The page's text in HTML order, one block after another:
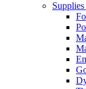
Supplies